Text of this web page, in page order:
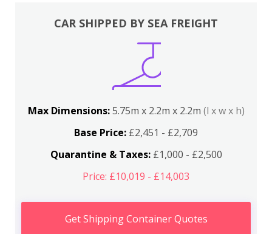
CAR SHIPPED BY SEA FREIGHT
Max Dimensions:5.75m x 2.2m x 2.2m (l x w x h)
Base Price: £2,451 - £2,709
Quarantine & Taxes:£1,000 - £2,500
Price: £10,019 - £14,003
Get Shipping Container Quotes